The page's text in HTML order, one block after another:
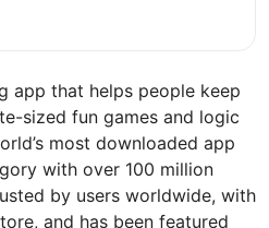
app that helps people keep
sized fun games and logic
most downloaded app
with over 100 million
by users worldwide, with
and has been featured